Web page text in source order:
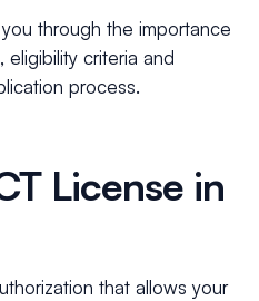
through the importance
eligibility criteria and
process.
License in
that allows your